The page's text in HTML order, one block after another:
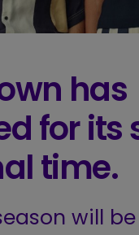
has
for its
time.
will